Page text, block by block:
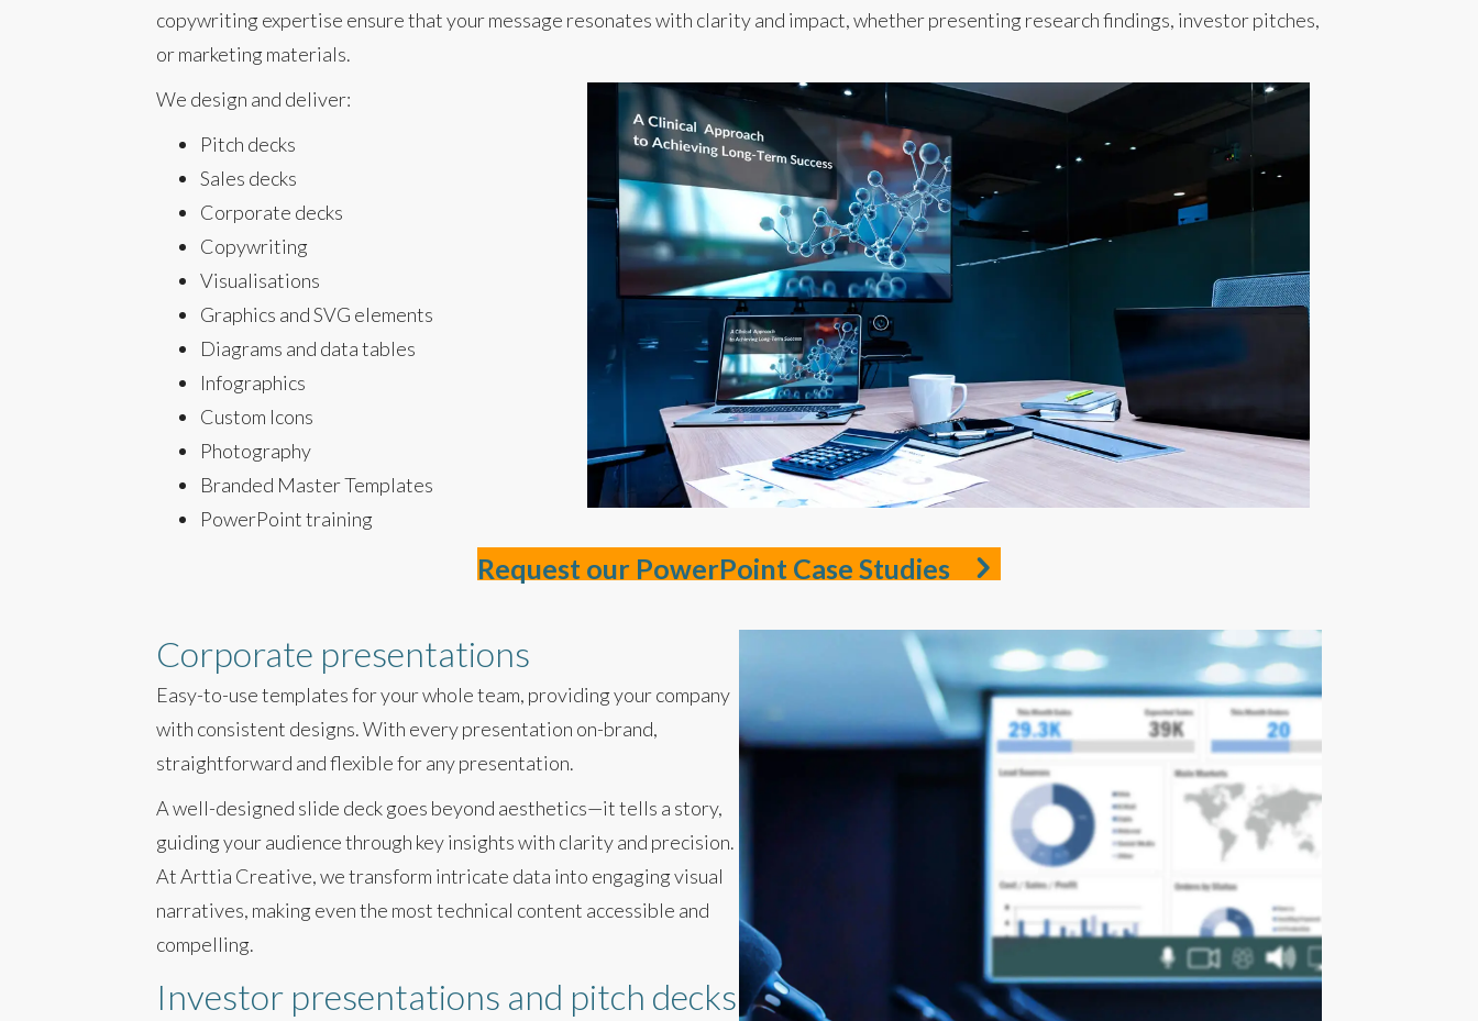
copywriting expertise ensure that your message resonates with clarity and impact, whether presenting research findings, investor pitches,
or marketing materials.
We design and deliver:
Pitch decks
Sales decks
Corporate decks
Copywriting
Visualisations
Graphics and SVG elements
Diagrams and data tables
Infographics
Custom Icons
Photography
Branded Master Templates
PowerPoint training
Request our PowerPoint Case Studies
Corporate presentations
Easy-to-use templates for your whole team, providing your company
with consistent designs. With every presentation on-brand,
straightforward and flexible for any presentation.
A well-designed slide deck goes beyond aesthetics—it tells a story,
guiding your audience through key insights with clarity and precision.
At Arttia Creative, we transform intricate data into engaging visual
narratives, making even the most technical content accessible and
compelling.
Investor presentations and pitch decks